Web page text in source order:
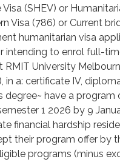
(SHEV) or
Visa (786) or Current
humanitarian visa
intending to enrol full-
RMIT University
in a: certificate IV,
degree~ have a
1 2026 by 9
financial hardship
their program offer by
programs (minus